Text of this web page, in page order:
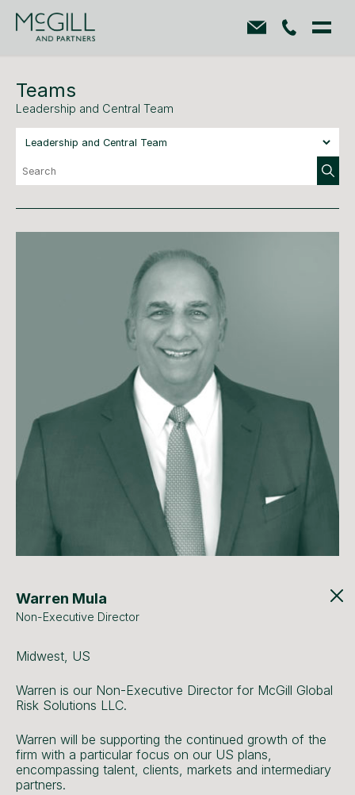
Teams
Leadership and Central Team
Warren Mula
Non-Executive Director
Midwest, US
Warren is our Non-Executive Director for McGill Global
Risk Solutions LLC.
Warren will be supporting the continued growth of the
firm with a particular focus on our US plans,
encompassing talent, clients, markets and intermediary
partners.